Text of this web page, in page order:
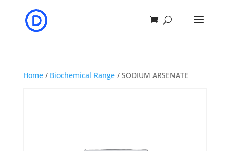
Home/ Biochemical Range/ SODIUM ARSENATE